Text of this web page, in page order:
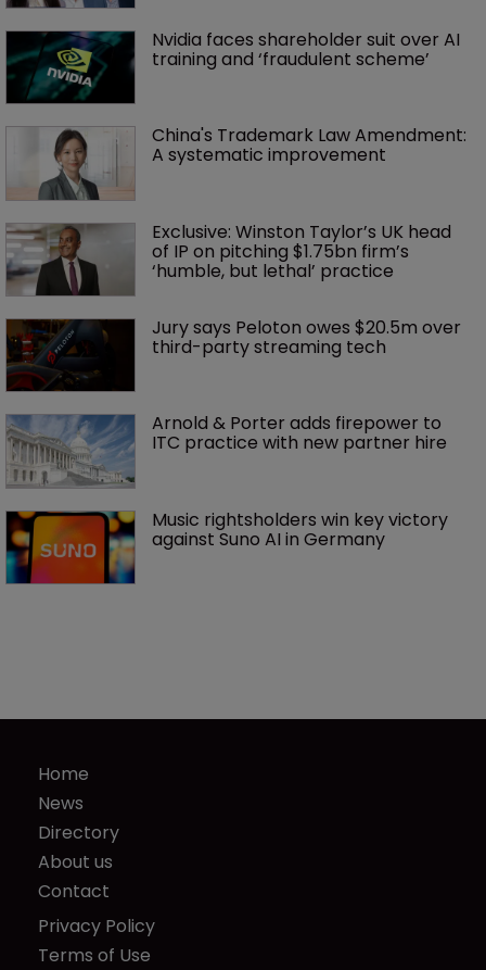
Nvidia faces shareholder suit over AI
training and ‘fraudulent scheme’
China's Trademark Law Amendment:
A systematic improvement
Exclusive: Winston Taylor’s UK head
of IP on pitching $1.75bn firm’s
‘humble, but lethal’ practice
Jury says Peloton owes $20.5m over
third-party streaming tech
Arnold & Porter adds firepower to
ITC practice with new partner hire
Music rightsholders win key victory
against Suno AI in Germany
Home
News
Directory
About us
Contact
Privacy Policy
Terms of Use